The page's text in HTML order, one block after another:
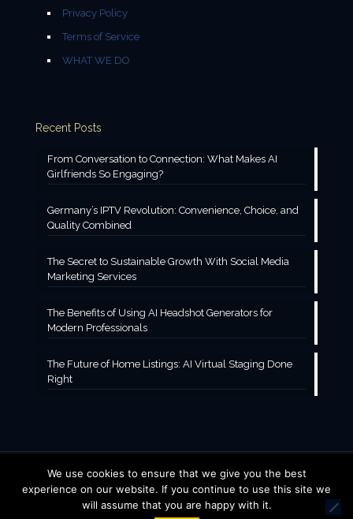
Privacy Policy
Terms of Service
WHAT WE DO
Recent Posts
From Conversation to Connection: What Makes AI
Girlfriends So Engaging?
Germany’s IPTV Revolution: Convenience, Choice, and
Quality Combined
The Secret to Sustainable Growth With Social Media
Marketing Services
The Benefits of Using AI Headshot Generators for
Modern Professionals
The Future of Home Listings: AI Virtual Staging Done
Right
© 2016 Jubilee Acres Finance. All Rights Reserved.
Home
Contact Us
We use cookies to ensure that we give you the best
experience on our website. If you continue to use this site we
will assume that you are happy with it.